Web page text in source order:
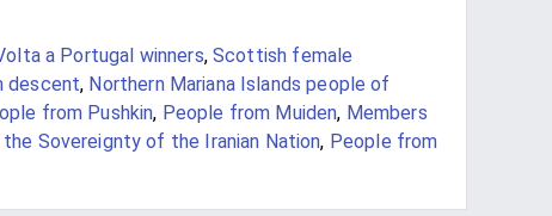
a Portugal winners, Scottish female
descent, Northern Mariana Islands people of
from Pushkin, People from Muiden, Members
Sovereignty of the Iranian Nation, People from